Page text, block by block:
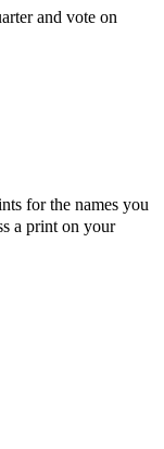
and vote on
for the names you
a print on your